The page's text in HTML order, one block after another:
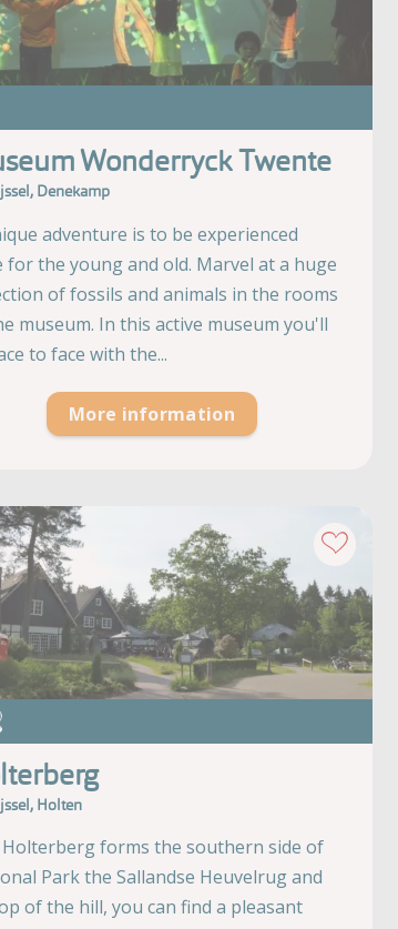
Wonderryck Twente
Denekamp
adventure is to be experienced
for the young and old. Marvel at a huge
of fossils and animals in the rooms
museum. In this active museum you'll
to face with the...
More information
Holten
forms the southern side of
Park the Sallandse Heuvelrug and
of the hill, you can find a pleasant